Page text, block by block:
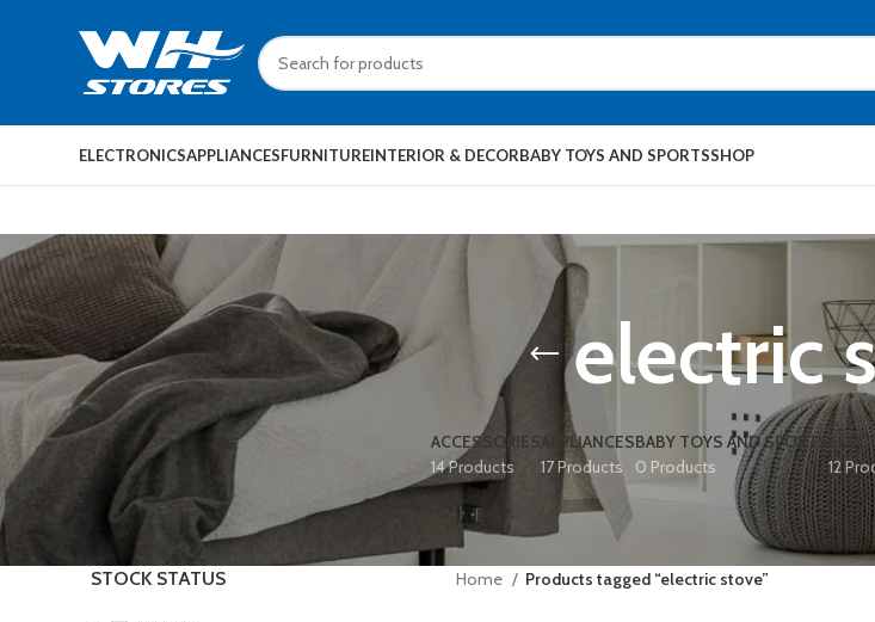
ELECTRONICSAPPLIANCESFURNITUREINTERIOR & DECORBABY TOYS AND SPORTSSHOP
electric
ACCESSORIES
14 Products
APPLIANCES
17 Products
BABY TOYS AND SPORTS
0 Products
12
STOCK STATUS Home Products tagged “electric stove”